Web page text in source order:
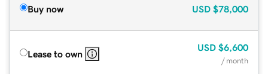
Buy now USD $78,000
Lease to own
USD $6,600
/ month